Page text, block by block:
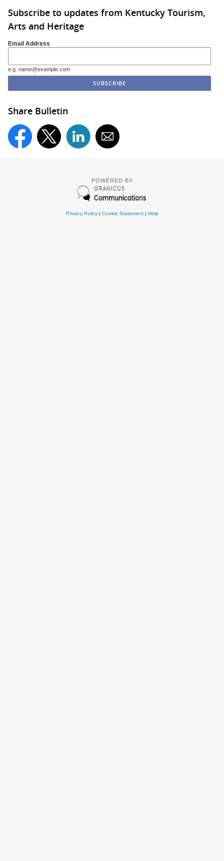
Subscribe to updates from Kentucky Tourism,
Arts and Heritage
Email Address
e.g. name@example.com
Share Bulletin
POWERED BY
Privacy Policy| Cookie Statement| Help